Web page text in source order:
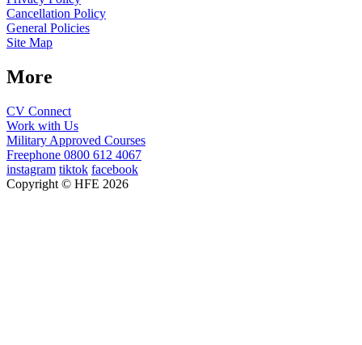
Cancellation Policy
General Policies
Site Map
More
CV Connect
Work with Us
Military Approved Courses
Freephone 0800 612 4067
instagram tiktok facebook
Copyright © HFE 2026